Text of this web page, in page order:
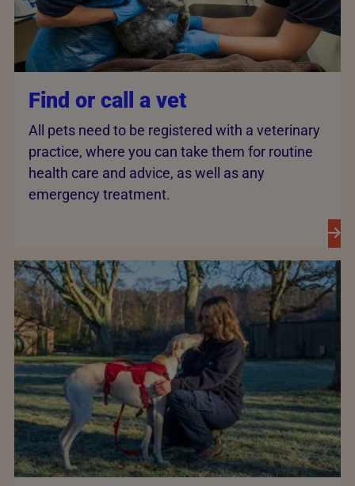
Find or call a vet
All pets need to be registered with a veterinary
practice, where you can take them for routine
health care and advice, as well as any
emergency treatment.